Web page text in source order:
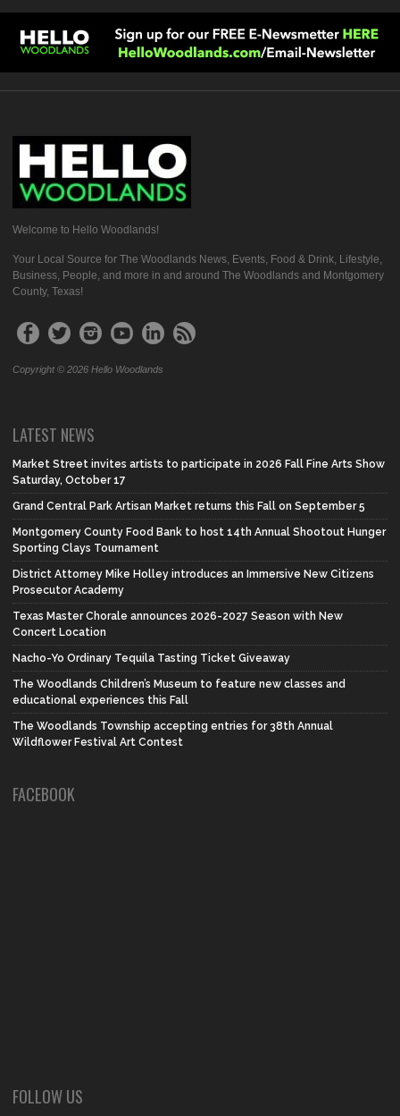
Welcome to Hello Woodlands!
Your Local Source for The Woodlands News, Events, Food & Drink, Lifestyle,
Business, People, and more in and around The Woodlands and Montgomery
County, Texas!
Copyright © 2026 Hello Woodlands
LATEST NEWS
Market Street invites artists to participate in 2026 Fall Fine Arts Show
Saturday, October 17
Grand Central Park Artisan Market returns this Fall on September 5
Montgomery County Food Bank to host 14th Annual Shootout Hunger
Sporting Clays Tournament
District Attorney Mike Holley introduces an Immersive New Citizens
Prosecutor Academy
Texas Master Chorale announces 2026-2027 Season with New
Concert Location
Nacho-Yo Ordinary Tequila Tasting Ticket Giveaway
The Woodlands Children’s Museum to feature new classes and
educational experiences this Fall
The Woodlands Township accepting entries for 38th Annual
Wildflower Festival Art Contest
FACEBOOK
FOLLOW US